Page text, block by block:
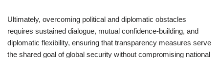
Ultimately, overcoming political and diplomatic obstacles
requires sustained dialogue, mutual confidence-building, and
diplomatic flexibility, ensuring that transparency measures serve
the shared goal of global security without compromising national